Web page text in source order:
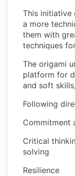
This initiative
a more
them with
techniques
The origami
platform for
and soft
Following
Commitment
Critical
solving
Resilience